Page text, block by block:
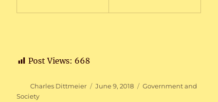
Post Views: 668
Author
Charles Dittmeier
Posted
June 9, 2018 Categories
Government and
Society